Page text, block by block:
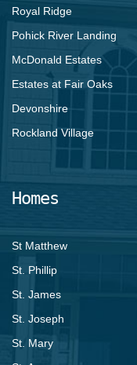
Royal Ridge
Pohick River Landing
McDonald Estates
Estates at Fair Oaks
Devonshire
Rockland Village
Homes
St Matthew
St. Phillip
St. James
St. Joseph
St. Mary